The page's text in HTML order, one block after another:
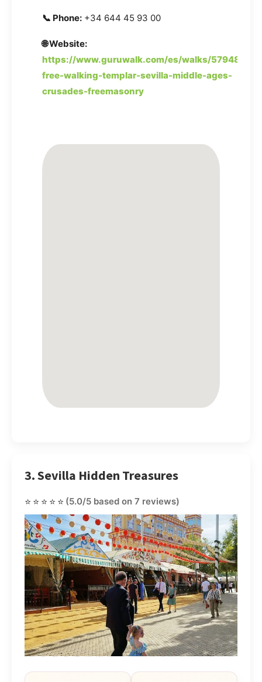
📞 Phone: +34 644 45 93 00
🌐 Website:
https://www.guruwalk.com/es/walks/57948-
free-walking-templar-sevilla-middle-ages-
crusades-freemasonry
3. Sevilla Hidden Treasures
⭐⭐⭐⭐⭐ (5.0/5 based on 7 reviews)